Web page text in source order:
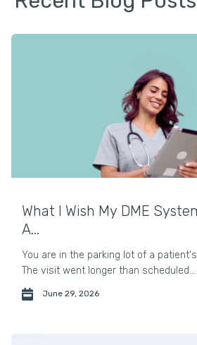
What I Wish My DME
A...
You are in the parking lot of a
The visit went longer than scheduled...
June 29, 2026